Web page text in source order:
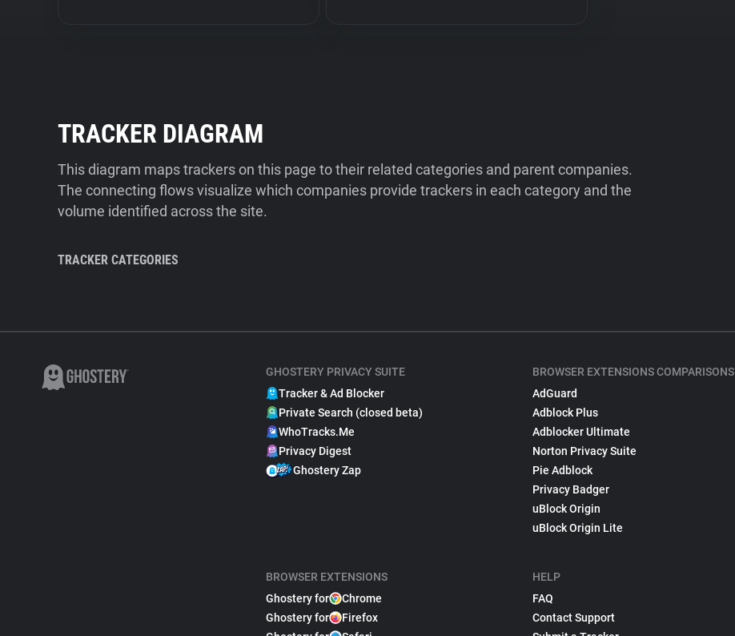
TRACKER DIAGRAM
This diagram maps trackers on this page to their related categories and parent companies.
The connecting flows visualize which companies provide trackers in each category and the
volume identified across the site.
TRACKER CATEGORIES
GHOSTERY PRIVACY SUITE
Tracker & Ad Blocker
Private Search (closed beta)
WhoTracks.Me
Privacy Digest
Ghostery Zap
BROWSER EXTENSIONS
Ghostery for
Chrome
Ghostery for
Firefox
BROWSER EXTENSIONS COMPARISONS
AdGuard
Adblock Plus
Adblocker Ultimate
Norton Privacy Suite
Pie Adblock
Privacy Badger
uBlock Origin
uBlock Origin Lite
HELP
FAQ
Contact Support